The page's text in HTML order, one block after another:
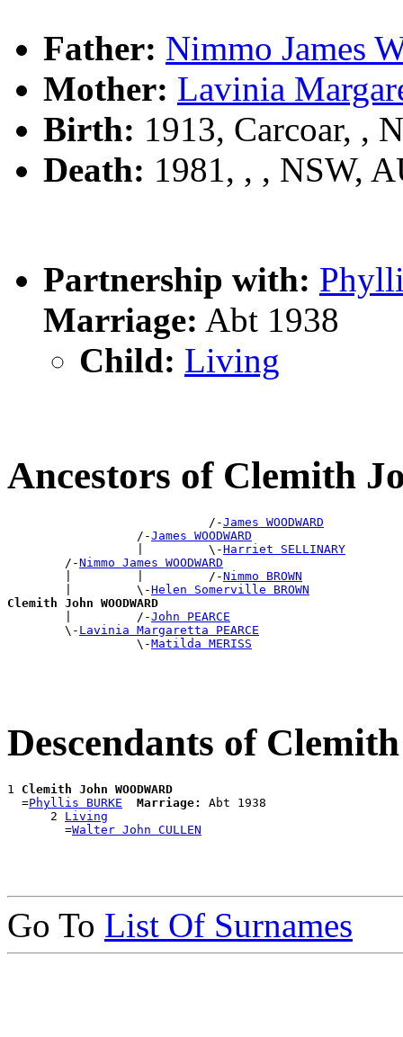
Father: Nimmo James
Mother: Lavinia
Birth: 1913, Carcoar, ,
Death: 1981, , , NSW,
Partnership with:
Marriage: Abt 1938
Child: Living
Ancestors of Clemith
                            /-
James WOODWARD
                  /-
James WOODWARD
                  |         \-
Harriet SELLINARY
        /-
Nimmo James WOODWARD
        |         |         /-
Nimmo BROWN
        |         \-
Helen Somerville BROWN
Clemith John WOODWARD
|         /-John PEARCE
        \-
Lavinia Margaretta PEARCE
                  \-
Matilda MERISS
Descendants of
1 Clemith John WOODWARD
  =
Phyllis BURKE Marriage:
Abt 1938
      2
Living
        =
Walter John CULLEN
Go To List Of Surnames